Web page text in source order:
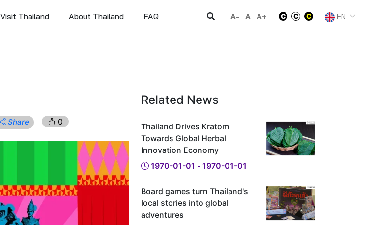
Visit Thailand About Thailand FAQ A- A A+ EN
Share 0
Related News
Thailand Drives Kratom
Towards Global Herbal
Innovation Economy
1970-01-01 - 1970-01-01
Board games turn Thailand's
local stories into global
adventures